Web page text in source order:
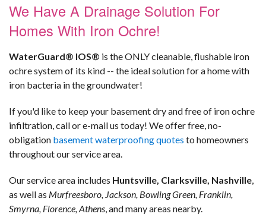
We Have A Drainage Solution For
Homes With Iron Ochre!
WaterGuard® IOS® is the ONLY cleanable, flushable iron
ochre system of its kind -- the ideal solution for a home with
iron bacteria in the groundwater!
If you'd like to keep your basement dry and free of iron ochre
infiltration, call or e-mail us today! We offer free, no-
obligation basement waterproofing quotes to homeowners
throughout our service area.
Our service area includes Huntsville, Clarksville, Nashville,
as well as Murfreesboro, Jackson, Bowling Green, Franklin,
Smyrna, Florence, Athens, and many areas nearby.